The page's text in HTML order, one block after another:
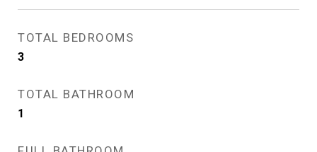
TOTAL BEDROOMS
3
TOTAL BATHROOM
1